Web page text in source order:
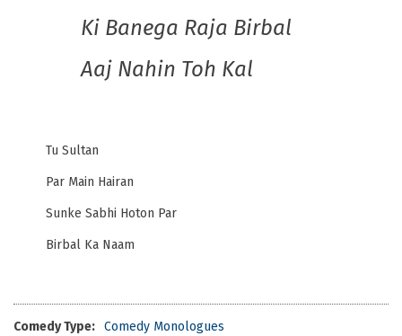
Ki Banega Raja Birbal
Aaj Nahin Toh Kal
Tu Sultan
Par Main Hairan
Sunke Sabhi Hoton Par
Birbal Ka Naam
Comedy Type: Comedy Monologues